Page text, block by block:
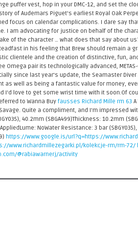
puffer vest, hop in your DMC-12, and set the
of Audemars Piguet's earliest Royal Oak
focus on calendar complications. I dare say
I am advocating for justice on behalf of the
of the character … what does that say about
in his feeling that Brew should remain a
clientele and the creation of distinctive, fun,
Omega pair its technologically advanced,
since last year's update, the Seamaster
as well as being a fantastic value for money,
I'd love to get some wrist time with it soon.Of
to Wanna Buy fausses Richard Mille rm 63
Quite a compliment, and I'm impressed
40.2mm (SBGA499)Thickness: 10.2mm
NoWater Resistance: 3 bar
https://www.google.is/url?q=https://
www.richardmillezegarki.pl/kolekcje-rm/rm-72/
@rabiawarnerj/activity